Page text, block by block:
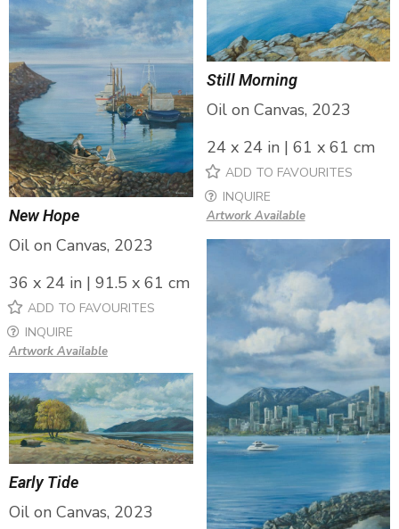
Still Morning
Oil on Canvas, 2023
24 x 24 in | 61 x 61 cm
ADD TO FAVOURITES
INQUIRE
Artwork Available
New Hope
Oil on Canvas, 2023
36 x 24 in | 91.5 x 61 cm
ADD TO FAVOURITES
INQUIRE
Artwork Available
Early Tide
Oil on Canvas, 2023